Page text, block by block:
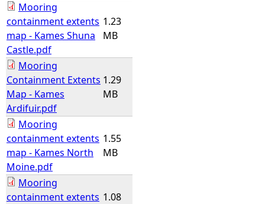
Mooring
containment extents
map - Kames Shuna
Castle.pdf
1.23
MB
Mooring
Containment Extents
Map - Kames
Ardifuir.pdf
1.29
MB
Mooring
containment extents
map - Kames North
Moine.pdf
1.55
MB
Mooring
containment extents 1.08